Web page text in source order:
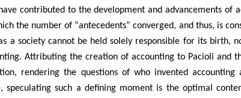
contributed to the development and advancements of
the number of “antecedents” converged, and thus, is
a society cannot be held solely responsible for its birth,
Attributing the creation of accounting to Pacioli and
rendering the questions of who invented
speculating such a defining moment is the optimal